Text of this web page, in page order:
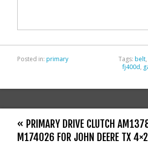
Posted in: primary Tags: belt,
fj400d,
« PRIMARY DRIVE CLUTCH
M174026 FOR JOHN DEERE TX